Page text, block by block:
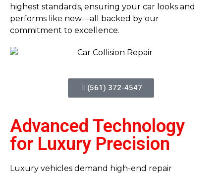
highest standards, ensuring your car looks and
performs like new—all backed by our
commitment to excellence.
(561) 372-4547
Advanced Technology
for Luxury Precision
Luxury vehicles demand high-end repair